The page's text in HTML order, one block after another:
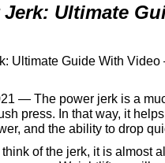
Jerk: Ultimate
Ultimate Guide With Video
— The power jerk is a
press. In that way, it
and the ability to drop
of the jerk, it is almost